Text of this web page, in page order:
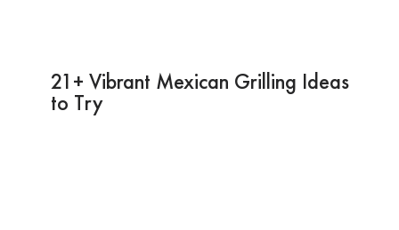
21+ Vibrant Mexican Grilling Ideas
to Try